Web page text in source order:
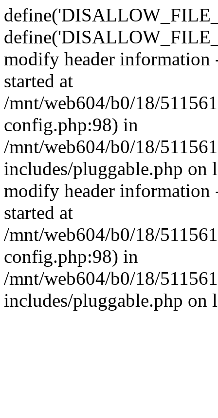
modify header information
started at
/mnt/web604/b0/18/
config.php:98) in
/mnt/web604/b0/18/
includes/pluggable.php on
modify header information
started at
/mnt/web604/b0/18/
config.php:98) in
/mnt/web604/b0/18/
includes/pluggable.php on